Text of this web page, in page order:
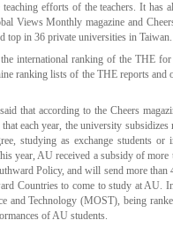
efforts of the teachers. It has
Views Monthly magazine and
top in 36 private universities in Taiwan.
international ranking of the THE
ranking lists of the THE reports
that according to the Cheers
each year, the university subsidizes
studying as exchange students or
year, AU received a subsidy of
Policy, and will send more than
Countries to come to study at AU.
and Technology (MOST), being
of AU students.